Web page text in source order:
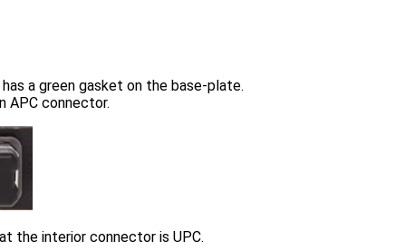
a green gasket on the base-plate.
APC connector.
the interior connector is UPC.